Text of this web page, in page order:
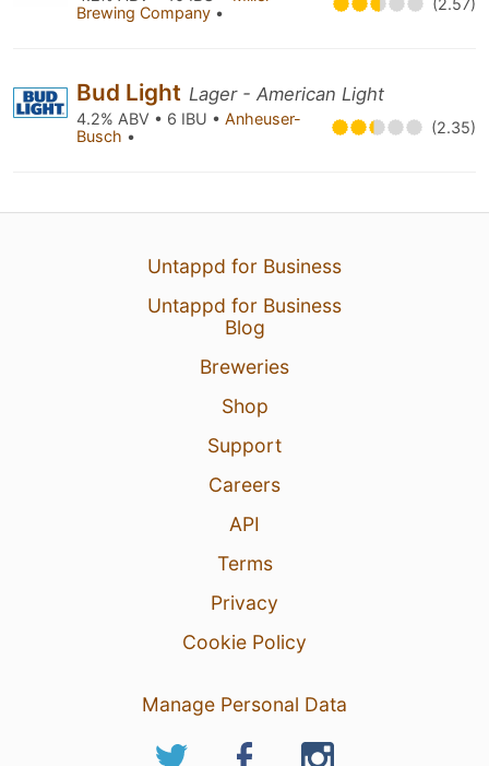
Brewing Company • (2.57)
Bud Light Lager - American Light
4.2% ABV • 6 IBU • Anheuser-
Busch • (2.35)
Untappd for Business
Untappd for Business
Blog
Breweries
Shop
Support
Careers
API
Terms
Privacy
Cookie Policy
Manage Personal Data